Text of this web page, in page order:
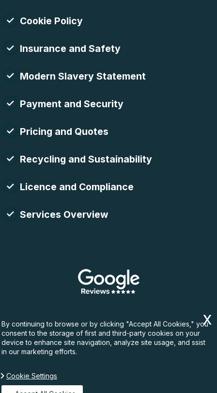
Cookie Policy
Insurance and Safety
Modern Slavery Statement
Payment and Security
Pricing and Quotes
Recycling and Sustainability
Licence and Compliance
Services Overview
Copyright ©
By continuing to browse or by clicking "Accept All Cookies," you
consent to the storage of first and third-party cookies on your
device to enhance site navigation, analyze site usage, and ssist
in our marketing efforts.
Cookie Settings